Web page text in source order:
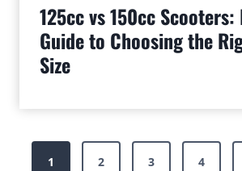
125cc vs 150cc Scooters:
Guide to Choosing the
Size
Posts
1 2 3 4